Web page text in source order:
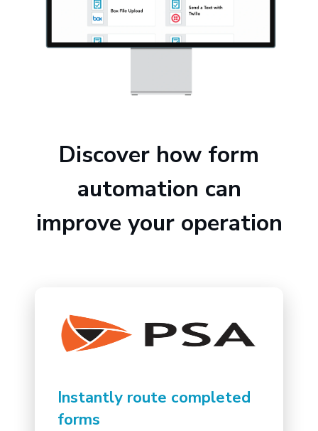
Discover how form
automation can
improve your operation
Instantly route completed
forms